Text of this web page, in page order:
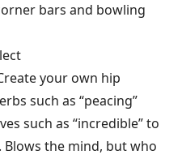
bars and bowl­ing
your own hip
such as “peacing”
such as “incredible” to
Blows the mind, but who